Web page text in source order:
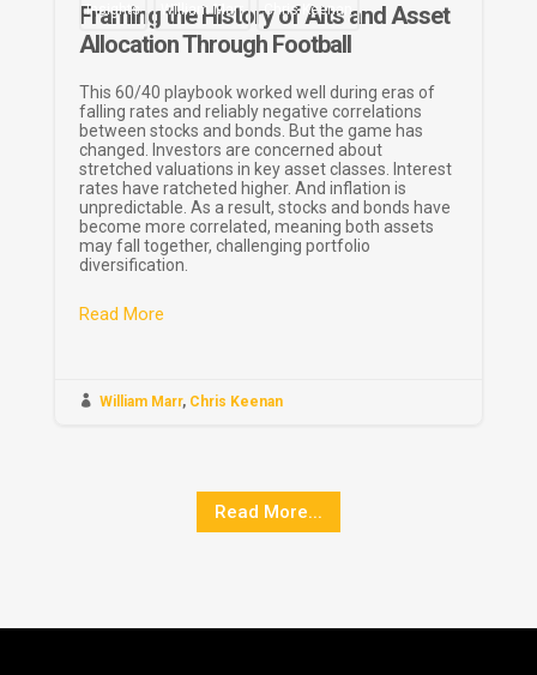
Insights William Marr Chris Keenan
Framing the History of Alts and Asset
Allocation Through Football
This 60/40 playbook worked well during eras of
falling rates and reliably negative correlations
between stocks and bonds. But the game has
changed. Investors are concerned about
stretched valuations in key asset classes. Interest
rates have ratcheted higher. And inflation is
unpredictable. As a result, stocks and bonds have
become more correlated, meaning both assets
may fall together, challenging portfolio
diversification.
Read More
 William Marr, Chris Keenan
Read More...